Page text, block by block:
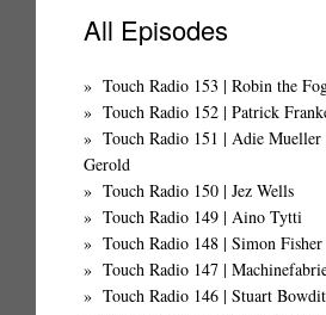
All Episodes
Touch Radio 153 | Robin the
Touch Radio 152 | Patrick
Touch Radio 151 | Adie
Gerold
Touch Radio 150 | Jez Wells
Touch Radio 149 | Aino Tytti
Touch Radio 148 | Simon
Touch Radio 147 |
Touch Radio 146 | Stuart